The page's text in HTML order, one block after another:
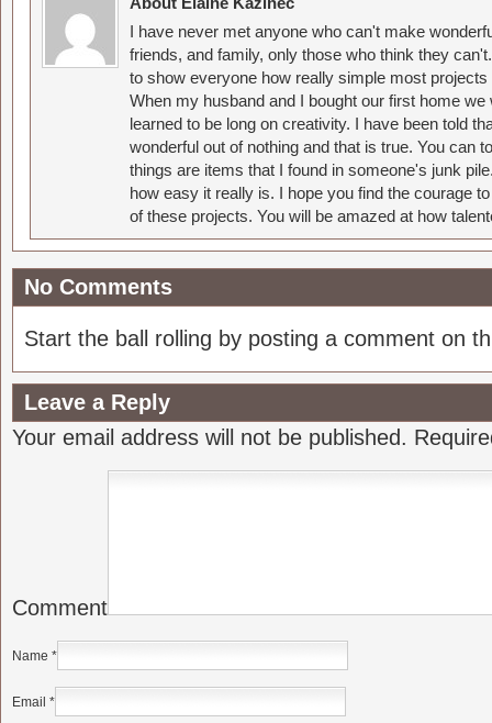
I have never met anyone who can't make
friends, and family, only those who think they
to show everyone how really simple most
When my husband and I bought our first home
learned to be long on creativity. I have been told
wonderful out of nothing and that is true. You can
things are items that I found in someone's junk
how easy it really is. I hope you find the courage
of these projects. You will be amazed at how
No Comments
Start the ball rolling by posting a comment on
Leave a Reply
Your email address will not be published.
Comment
Name *
Email *